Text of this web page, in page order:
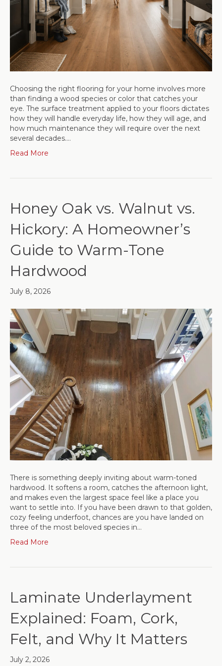
Choosing the right flooring for your home involves more
than finding a wood species or color that catches your
eye. The surface treatment applied to your floors dictates
how they will handle everyday life, how they will age, and
how much maintenance they will require over the next
several decades.…
Read More
Honey Oak vs. Walnut vs.
Hickory: A Homeowner’s
Guide to Warm-Tone
Hardwood
July 8, 2026
There is something deeply inviting about warm-toned
hardwood. It softens a room, catches the afternoon light,
and makes even the largest space feel like a place you
want to settle into. If you have been drawn to that golden,
cozy feeling underfoot, chances are you have landed on
three of the most beloved species in…
Read More
Laminate Underlayment
Explained: Foam, Cork,
Felt, and Why It Matters
July 2, 2026